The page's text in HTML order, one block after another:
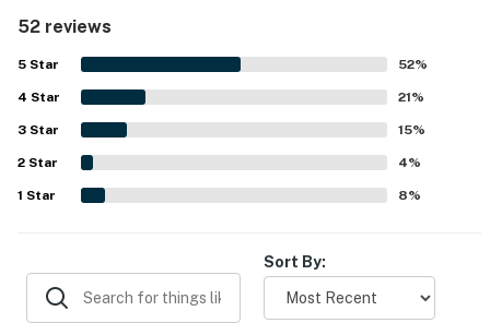
easy walk to the beach and convenient access to nearby
paths, parks, shops, cafes, and restaurants. The screened
porch was especially appreciated as a peaceful place to
enjoy coffee, unwind, and take in lagoon, pond, creek, and
wildlife views. Guests also valued thoughtful features
such as the washer and dryer, provided kitchen basics and
toiletries, easy parking, and reliable WiFi. Overall, the
property was consistently seen as exactly as described,
peaceful, private, and a place guests would gladly return
52 reviews
5 Star 52%
4 Star 21%
3 Star 15%
2 Star 4%
1 Star 8%
Sort By: